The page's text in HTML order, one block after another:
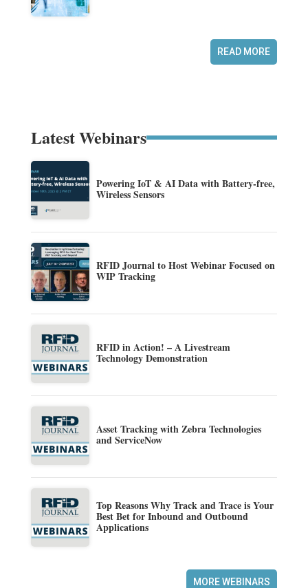
READ MORE
Latest Webinars
Powering IoT & AI Data with Battery-free,
Wireless Sensors
RFID Journal to Host Webinar Focused on
WIP Tracking
RFID in Action! – A Livestream
Technology Demonstration
Asset Tracking with Zebra Technologies
and ServiceNow
Top Reasons Why Track and Trace is Your
Best Bet for Inbound and Outbound
Applications
MORE WEBINARS